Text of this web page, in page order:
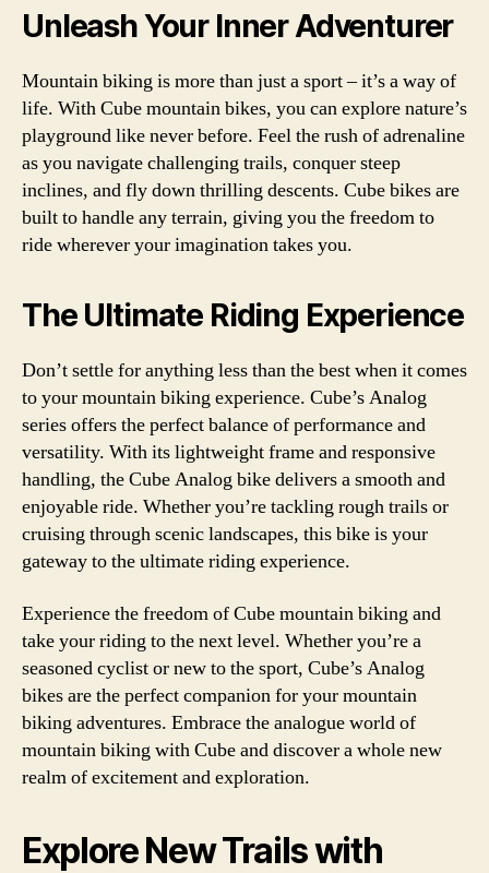
Unleash Your Inner Adventurer
Mountain biking is more than just a sport – it’s a way of
life. With Cube mountain bikes, you can explore nature’s
playground like never before. Feel the rush of adrenaline
as you navigate challenging trails, conquer steep
inclines, and fly down thrilling descents. Cube bikes are
built to handle any terrain, giving you the freedom to
ride wherever your imagination takes you.
The Ultimate Riding Experience
Don’t settle for anything less than the best when it comes
to your mountain biking experience. Cube’s Analog
series offers the perfect balance of performance and
versatility. With its lightweight frame and responsive
handling, the Cube Analog bike delivers a smooth and
enjoyable ride. Whether you’re tackling rough trails or
cruising through scenic landscapes, this bike is your
gateway to the ultimate riding experience.
Experience the freedom of Cube mountain biking and
take your riding to the next level. Whether you’re a
seasoned cyclist or new to the sport, Cube’s Analog
bikes are the perfect companion for your mountain
biking adventures. Embrace the analogue world of
mountain biking with Cube and discover a whole new
realm of excitement and exploration.
Explore New Trails with